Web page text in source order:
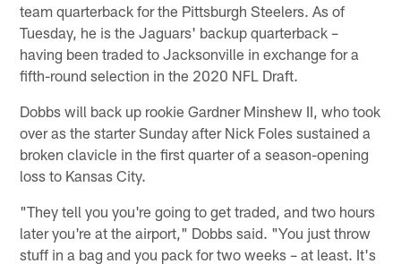
team quarterback for the Pittsburgh Steelers. As of
Tuesday, he is the Jaguars' backup quarterback –
having been traded to Jacksonville in exchange for a
fifth-round selection in the 2020 NFL Draft.
Dobbs will back up rookie Gardner Minshew II, who took
over as the starter Sunday after Nick Foles sustained a
broken clavicle in the first quarter of a season-opening
loss to Kansas City.
"They tell you you're going to get traded, and two hours
later you're at the airport," Dobbs said. "You just throw
stuff in a bag and you pack for two weeks – at least. It's